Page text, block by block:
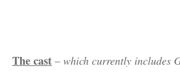
The cast – which currently includes